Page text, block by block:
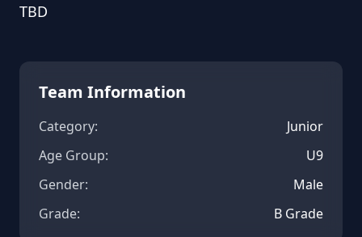
TBD
Team Information
Category:
Junior
Age Group:
U9
Gender:
Male
Grade:
B Grade